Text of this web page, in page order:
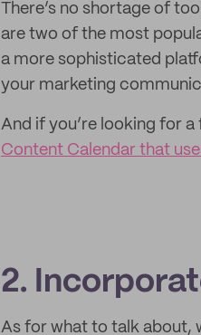
There’s no shortage of
are two of the most
a more sophisticated
your marketing
And if you’re looking for
Content Calendar that
2.
As for what to talk about,